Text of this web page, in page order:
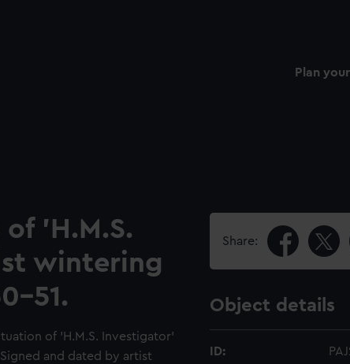
Plan
'H.M.S.
wintering
51.
of 'H.M.S. Investigator'
and dated by artist
Share:
Object details
ID: